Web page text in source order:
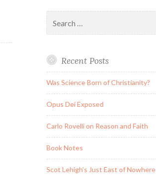
for:
Recent Posts
Was Science Born of Christianity?
Opus Dei Exposed
Carlo Rovelli on Reason and Faith
Book Notes
Scot Lehigh’s Just East of Nowhere